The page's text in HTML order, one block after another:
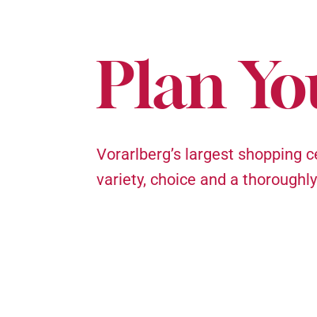
Plan
Vorarlberg’s largest shopping
variety, choice and a